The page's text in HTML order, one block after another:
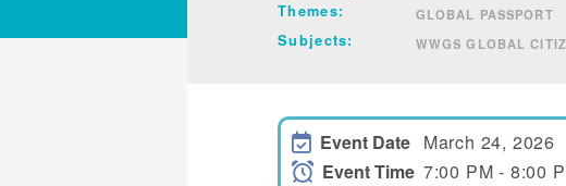
Themes: GLOBAL PASSPORT
Subjects: WWGS GLOBAL
Event Date March 24, 2026
Event Time 7:00 PM - 8:00